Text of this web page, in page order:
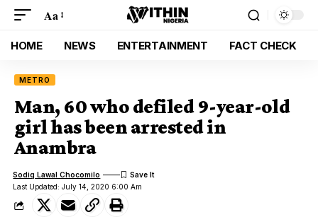
Aa
HOME NEWS ENTERTAINMENT FACT CHECK
METRO
Man, 60 who defiled 9-year-old
girl has been arrested in
Anambra
Last Updated: July 14, 2020 6:00 Am
Sodiq Lawal Chocomilo